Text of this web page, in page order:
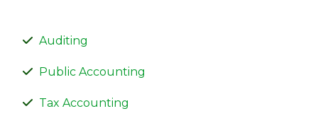
Auditing
Public Accounting
Tax Accounting